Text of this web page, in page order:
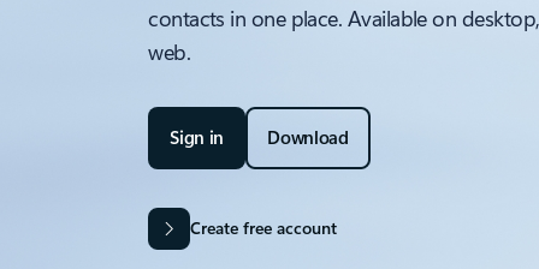
contacts in one place. Available on
web.
Sign in Download
Create free account